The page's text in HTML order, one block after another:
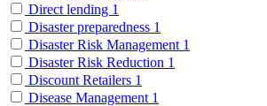
Direct lending 1
Disaster preparedness 1
Disaster Risk Management 1
Disaster Risk Reduction 1
Discount Retailers 1
Disease Management 1